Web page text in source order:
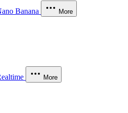
Banana More
More